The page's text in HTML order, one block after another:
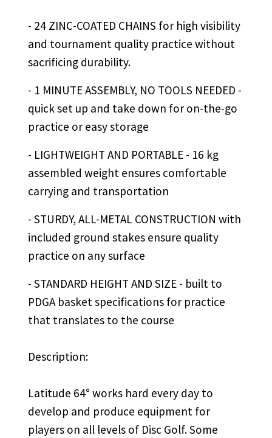
- 24 ZINC-COATED CHAINS for high visibility
and tournament quality practice without
sacrificing durability.
- 1 MINUTE ASSEMBLY, NO TOOLS NEEDED -
quick set up and take down for on-the-go
practice or easy storage
- LIGHTWEIGHT AND PORTABLE - 16 kg
assembled weight ensures comfortable
carrying and transportation
- STURDY, ALL-METAL CONSTRUCTION with
included ground stakes ensure quality
practice on any surface
- STANDARD HEIGHT AND SIZE - built to
PDGA basket specifications for practice
that translates to the course
Description:
Latitude 64° works hard every day to
develop and produce equipment for
players on all levels of Disc Golf. Some